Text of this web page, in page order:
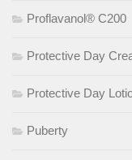
Proflavanol® C200
Protective Day
Protective Day
Puberty